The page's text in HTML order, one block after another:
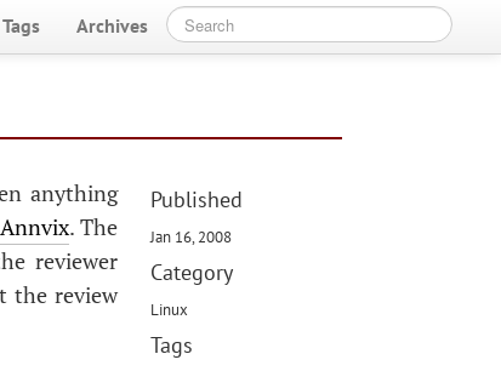
Tags Archives
anything
. The
reviewer
the review
Published
Jan 16, 2008
Category
Linux
Tags